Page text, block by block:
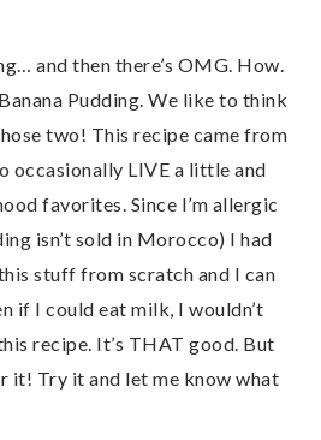
and then there’s OMG. How.
Pudding. We like to think
two! This recipe came from
occasionally LIVE a little and
favorites. Since I’m allergic
isn’t sold in Morocco) I had
stuff from scratch and I can
if I could eat milk, I wouldn’t
recipe. It’s THAT good. But
it! Try it and let me know what